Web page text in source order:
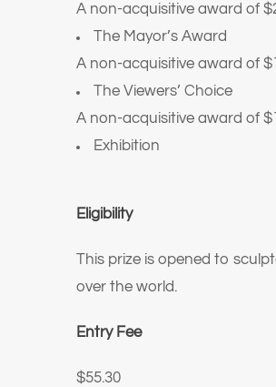
A non-acquisitive award of
The Mayor’s Award
A non-acquisitive award of
The Viewers’ Choice
A non-acquisitive award of
Exhibition
Eligibility
This prize is opened to
over the world.
Entry Fee
$55.30